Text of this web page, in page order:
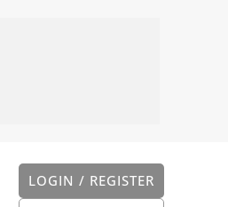
LOGIN / REGISTER